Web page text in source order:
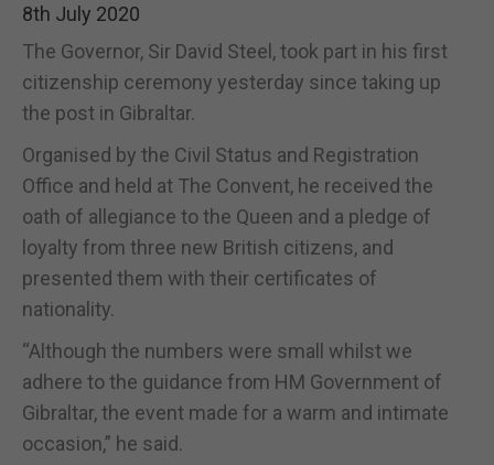
8th July 2020
The Governor, Sir David Steel, took part in his first
citizenship ceremony yesterday since taking up
the post in Gibraltar.
Organised by the Civil Status and Registration
Office and held at The Convent, he received the
oath of allegiance to the Queen and a pledge of
loyalty from three new British citizens, and
presented them with their certificates of
nationality.
“Although the numbers were small whilst we
adhere to the guidance from HM Government of
Gibraltar, the event made for a warm and intimate
occasion,” he said.